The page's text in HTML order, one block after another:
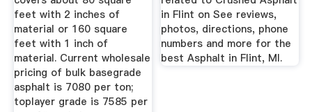
feet with 2 inches of
material or 160 square
feet with 1 inch of
material. Current wholesale
pricing of bulk basegrade
asphalt is 7080 per ton;
toplayer grade is 7585 per
in Flint on See reviews,
photos, directions, phone
numbers and more for the
best Asphalt in Flint, MI.